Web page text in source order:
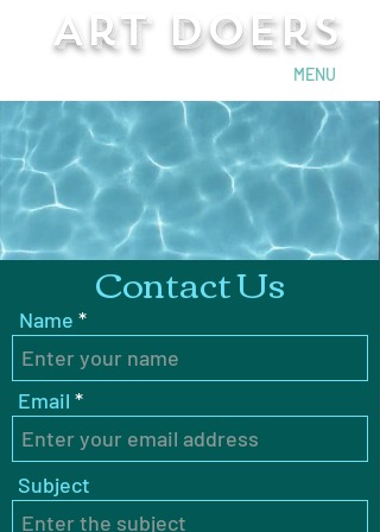
Art Doers
MENU
Contact Us
Name
Email
Subject